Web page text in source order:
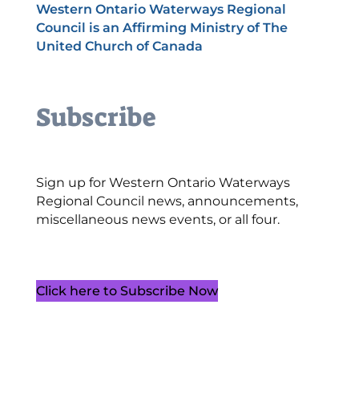
Western Ontario Waterways Regional
Council is an Affirming Ministry of The
United Church of Canada
Subscribe
Sign up for Western Ontario Waterways
Regional Council news, announcements,
miscellaneous news events, or all four.
Click here to Subscribe Now